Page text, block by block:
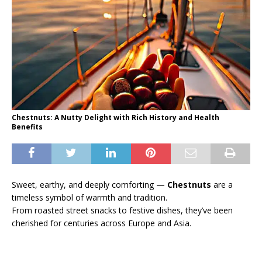
Chestnuts: A Nutty Delight with Rich History and Health
Benefits
Sweet, earthy, and deeply comforting — Chestnuts are a
timeless symbol of warmth and tradition.
From roasted street snacks to festive dishes, they’ve been
cherished for centuries across Europe and Asia.